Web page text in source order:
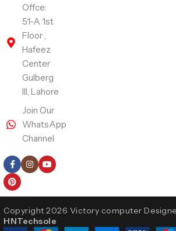
Offce:
51-A 1st
Floor ,
Hafeez
Center
Gulberg
III, Lahore
Join Our
WhatsApp
Channel
Copyright 2026 Victory computer
HNTechsole